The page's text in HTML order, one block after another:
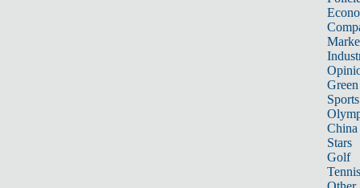
Sports
China
Stars
Golf
Tennis